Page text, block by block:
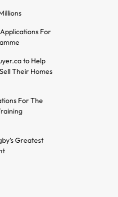
For
to Help
Their Homes
For The
Greatest